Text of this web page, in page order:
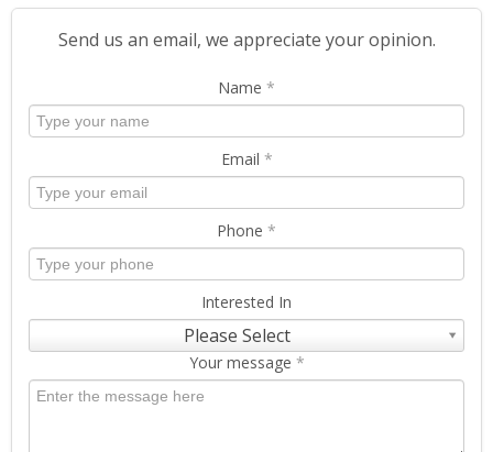
Send us an email, we appreciate your opinion.
Name *
Email *
Phone *
Interested In
Please Select
Your message *